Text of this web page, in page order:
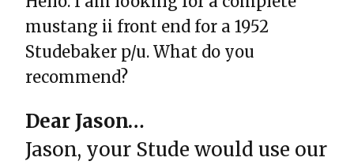
mustang ii front end for a 1952
Studebaker p/u. What do you
recommend?
Dear Jason…
Jason, your Stude would use our